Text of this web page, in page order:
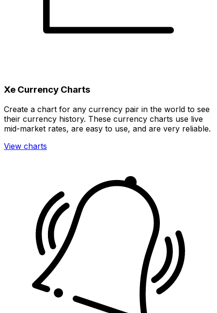
Xe Currency Charts
Create a chart for any currency pair in the world to see
their currency history. These currency charts use live
mid-market rates, are easy to use, and are very reliable.
View charts